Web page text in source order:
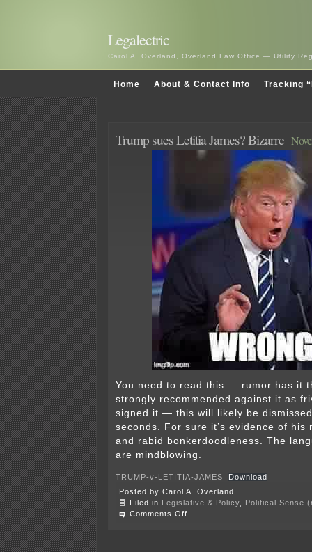
Legalectric
Carol A. Overland, Overland Law Office — Utility
Home About & Contact Info Tracking
Trump sues Letitia James? Bizarre
You need to read this — rumor has it
strongly recommended against it as
signed it — this will likely be
seconds. For sure it’s evidence of his
and rabid bonkerdoodleness. The
are mindblowing.
TRUMP-v-LETITIA-JAMES
Download
Posted by Carol A. Overland
Filed in
Legislative & Policy
Political Sense
Comments Off